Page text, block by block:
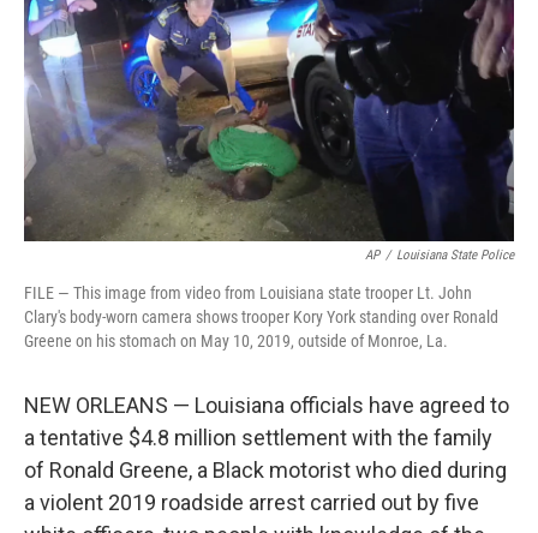
y
AP / Louisiana State Police
FILE — This image from video from Louisiana state trooper Lt. John
Clary's body-worn camera shows trooper Kory York standing over Ronald
Greene on his stomach on May 10, 2019, outside of Monroe, La.
NEW ORLEANS — Louisiana officials have agreed to
a tentative $4.8 million settlement with the family
of Ronald Greene, a Black motorist who died during
a violent 2019 roadside arrest carried out by five